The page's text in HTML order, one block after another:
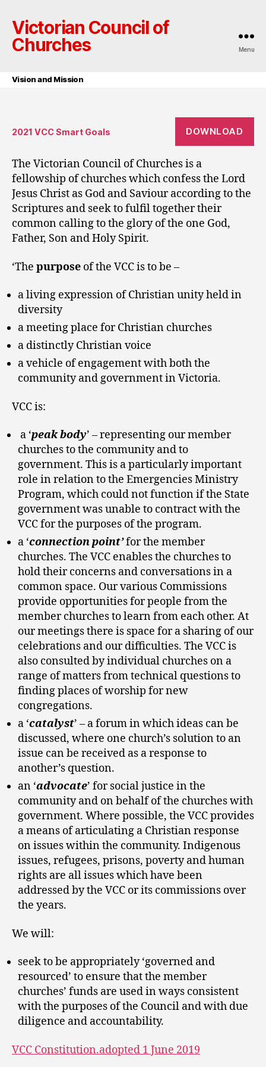
Victorian Council of
Churches
Menu
Vision and Mission
2021 VCC Smart Goals DOWNLOAD
The Victorian Council of Churches is a
fellowship of churches which confess the Lord
Jesus Christ as God and Saviour according to the
Scriptures and seek to fulfil together their
common calling to the glory of the one God,
Father, Son and Holy Spirit.
‘The purpose of the VCC is to be –
a living expression of Christian unity held in
diversity
a meeting place for Christian churches
a distinctly Christian voice
a vehicle of engagement with both the
community and government in Victoria.
VCC is:
a ‘peak body’ – representing our member
churches to the community and to
government. This is a particularly important
role in relation to the Emergencies Ministry
Program, which could not function if the State
government was unable to contract with the
VCC for the purposes of the program.
a ‘connection point’for the member
churches. The VCC enables the churches to
hold their concerns and conversations in a
common space. Our various Commissions
provide opportunities for people from the
member churches to learn from each other. At
our meetings there is space for a sharing of our
celebrations and our difficulties. The VCC is
also consulted by individual churches on a
range of matters from technical questions to
finding places of worship for new
congregations.
a ‘catalyst’ – a forum in which ideas can be
discussed, where one church’s solution to an
issue can be received as a response to
another’s question.
an ‘advocate’ for social justice in the
community and on behalf of the churches with
government. Where possible, the VCC provides
a means of articulating a Christian response
on issues within the community. Indigenous
issues, refugees, prisons, poverty and human
rights are all issues which have been
addressed by the VCC or its commissions over
the years.
We will:
seek to be appropriately ‘governed and
resourced’ to ensure that the member
churches’ funds are used in ways consistent
with the purposes of the Council and with due
diligence and accountability.
VCC Constitution.adopted 1 June 2019